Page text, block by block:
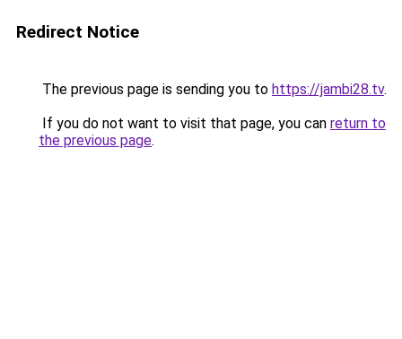
Redirect Notice
The previous page is sending you to https://jambi28.tv.
If you do not want to visit that page, you can return to
the previous page.